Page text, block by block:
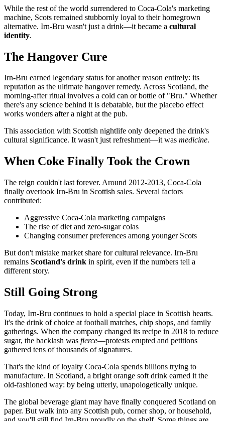
While the rest of the world surrendered to Coca-Cola's marketing
machine, Scots remained stubbornly loyal to their homegrown
alternative. Irn-Bru wasn't just a drink—it became a cultural
identity.
The Hangover Cure
Irn-Bru earned legendary status for another reason entirely: its
reputation as the ultimate hangover remedy. Across Scotland, the
morning-after ritual involves a cold can or bottle of "Bru." Whether
there's any science behind it is debatable, but the placebo effect
works wonders after a night at the pub.
This association with Scottish nightlife only deepened the drink's
cultural significance. It wasn't just refreshment—it was medicine.
When Coke Finally Took the Crown
The reign couldn't last forever. Around 2012-2013, Coca-Cola
finally overtook Irn-Bru in Scottish sales. Several factors
contributed:
Aggressive Coca-Cola marketing campaigns
The rise of diet and zero-sugar colas
Changing consumer preferences among younger Scots
But don't mistake market share for cultural relevance. Irn-Bru
remains Scotland's drink in spirit, even if the numbers tell a
different story.
Still Going Strong
Today, Irn-Bru continues to hold a special place in Scottish hearts.
It's the drink of choice at football matches, chip shops, and family
gatherings. When the company changed its recipe in 2018 to reduce
sugar, the backlash was fierce—protests erupted and petitions
gathered tens of thousands of signatures.
That's the kind of loyalty Coca-Cola spends billions trying to
manufacture. In Scotland, a bright orange soft drink earned it the
old-fashioned way: by being utterly, unapologetically unique.
The global beverage giant may have finally conquered Scotland on
paper. But walk into any Scottish pub, corner shop, or household,